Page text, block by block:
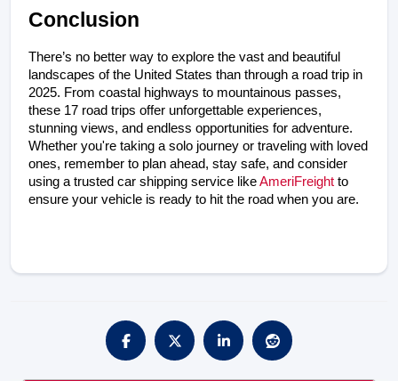
Conclusion
There’s no better way to explore the vast and beautiful
landscapes of the United States than through a road trip in
2025. From coastal highways to mountainous passes,
these 17 road trips offer unforgettable experiences,
stunning views, and endless opportunities for adventure.
Whether you're taking a solo journey or traveling with loved
ones, remember to plan ahead, stay safe, and consider
using a trusted car shipping service like AmeriFreight to
ensure your vehicle is ready to hit the road when you are.